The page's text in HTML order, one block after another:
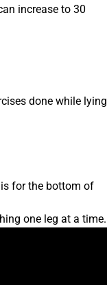
increase to 30
done while lying
for the bottom of
one leg at a time.